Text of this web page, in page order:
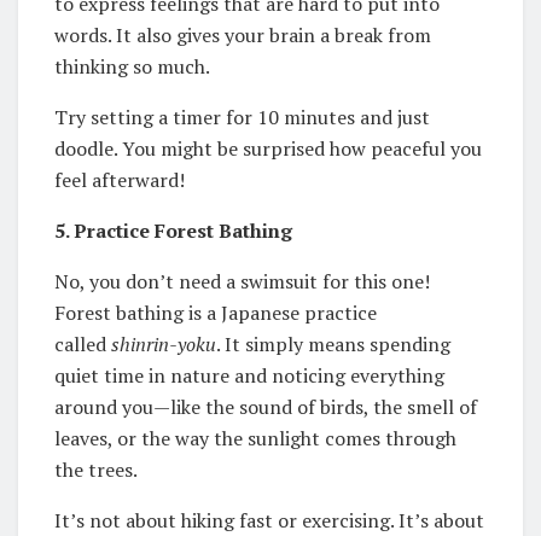
words. It also gives your brain a break from
thinking so much.
Try setting a timer for 10 minutes and just
doodle. You might be surprised how peaceful you
feel afterward!
5. Practice Forest Bathing
No, you don’t need a swimsuit for this one!
Forest bathing is a Japanese practice
calledshinrin-yoku. It simply means spending
quiet time in nature and noticing everything
around you—like the sound of birds, the smell of
leaves, or the way the sunlight comes through
the trees.
It’s not about hiking fast or exercising. It’s about